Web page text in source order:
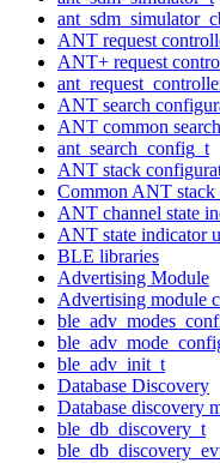
ANT request
ANT+ request
ANT search
ANT common
ant_search_config_t
ANT stack
Common ANT
ANT channel state
ANT state indicator
BLE libraries
Advertising Module
Advertising module
ble_adv_init_t
Database Discovery
Database discovery
ble_db_discovery_t